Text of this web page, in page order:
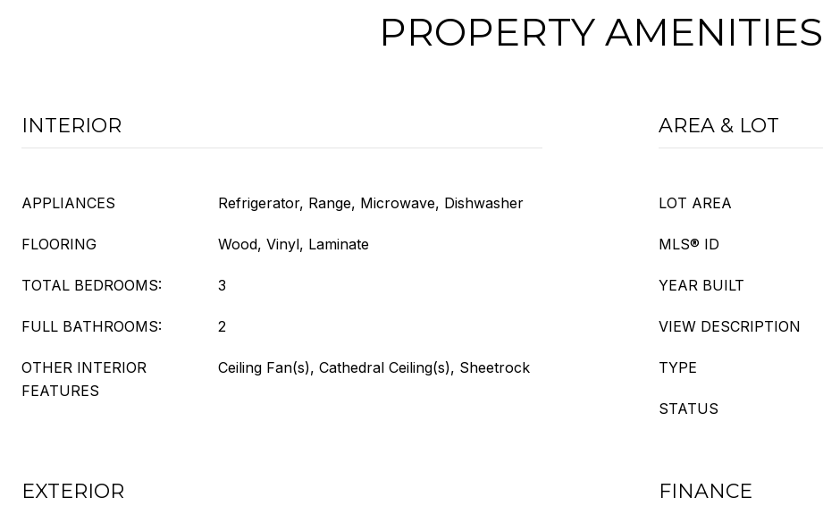
PROPERTY AMENITIES
INTERIOR
APPLIANCES Refrigerator, Range, Microwave, Dishwasher
FLOORING Wood, Vinyl, Laminate
TOTAL BEDROOMS: 3
FULL BATHROOMS: 2
OTHER INTERIOR
FEATURES
Ceiling Fan(s), Cathedral Ceiling(s), Sheetrock
AREA & LOT
LOT AREA
MLS® ID
YEAR BUILT
VIEW DESCRIPTION
TYPE
STATUS
EXTERIOR FINANCE